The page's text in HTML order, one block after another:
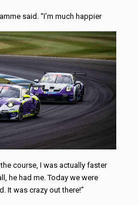
said. “I’m much happier
course, I was actually faster
he had me. Today we were
It was crazy out there!”